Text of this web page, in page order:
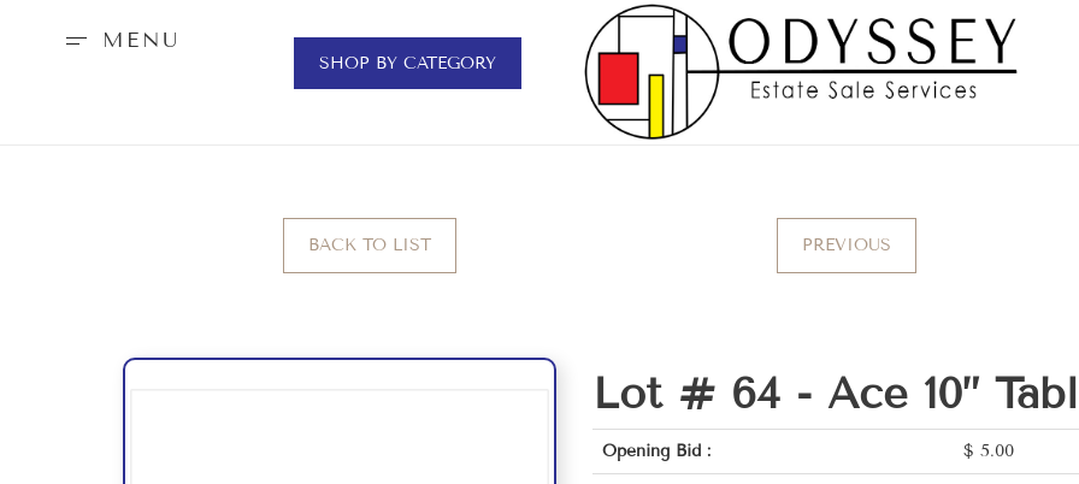
MENU
SHOP BY CATEGORY
BACK TO LIST PREVIOUS
Lot # 64 - Ace 10”
Opening Bid : $ 5.00